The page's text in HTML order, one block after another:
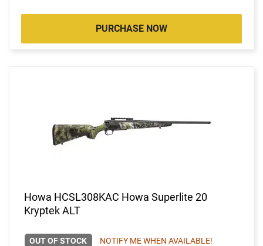
PURCHASE NOW
Howa HCSL308KAC Howa Superlite 20
Kryptek ALT
OUT OF STOCK NOTIFY ME WHEN AVAILABLE!